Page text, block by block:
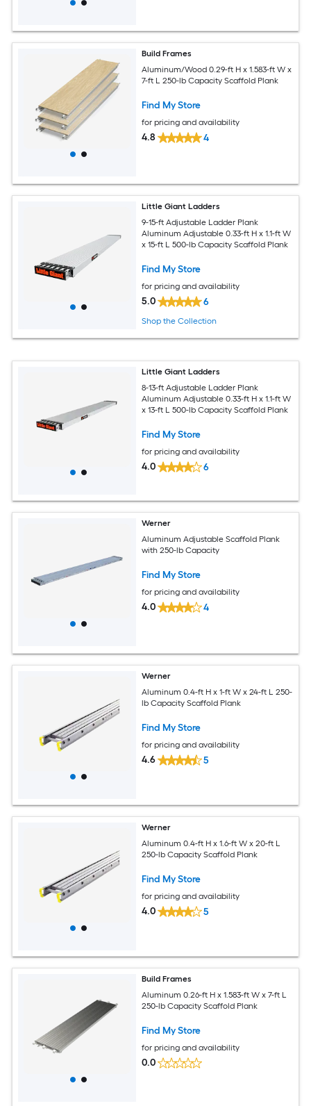
Build Frames
Aluminum/Wood 0.29-ft H x 1.583-ft W x
7-ft L 250-lb Capacity Scaffold Plank
Find My Store
for pricing and availability
4.8 4
Little Giant Ladders
9-15-ft Adjustable Ladder Plank
Aluminum Adjustable 0.33-ft H x 1.1-ft W
x 15-ft L 500-lb Capacity Scaffold Plank
Find My Store
for pricing and availability
5.0 6
Shop the Collection
Little Giant Ladders
8-13-ft Adjustable Ladder Plank
Aluminum Adjustable 0.33-ft H x 1.1-ft W
x 13-ft L 500-lb Capacity Scaffold Plank
Find My Store
for pricing and availability
4.0 6
Werner
Aluminum Adjustable Scaffold Plank
with 250-lb Capacity
Find My Store
for pricing and availability
4.0 4
Werner
Aluminum 0.4-ft H x 1-ft W x 24-ft L 250-
lb Capacity Scaffold Plank
Find My Store
for pricing and availability
4.6 5
Werner
Aluminum 0.4-ft H x 1.6-ft W x 20-ft L
250-lb Capacity Scaffold Plank
Find My Store
for pricing and availability
4.0 5
Build Frames
Aluminum 0.26-ft H x 1.583-ft W x 7-ft L
250-lb Capacity Scaffold Plank
Find My Store
for pricing and availability
0.0